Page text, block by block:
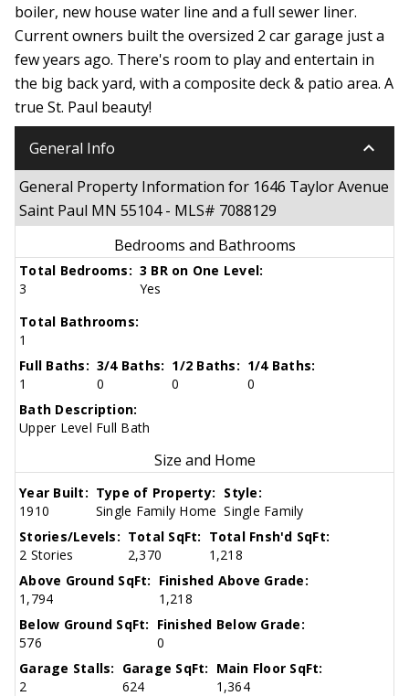
boiler, new house water line and a full sewer liner.
Current owners built the oversized 2 car garage just a
few years ago. There's room to play and entertain in
the big back yard, with a composite deck & patio area. A
true St. Paul beauty!
General Info keyboard_arrow_down
General Property Information for 1646 Taylor Avenue
Saint Paul MN 55104 - MLS# 7088129
Bedrooms and Bathrooms
Total Bedrooms:
3
3 BR on One Level:
Yes
Total Bathrooms:
1
Full Baths:
1
3/4 Baths:
0
1/2 Baths:
0
1/4 Baths:
0
Bath Description:
Upper Level Full Bath
Size and Home
Year Built:
1910
Type of Property:
Single Family Home
Style:
Single Family
Stories/Levels:
2 Stories
Total SqFt:
2,370
Total Fnsh'd SqFt:
1,218
Above Ground SqFt:
1,794
Finished Above Grade:
1,218
Below Ground SqFt:
576
Finished Below Grade:
0
Garage Stalls:
2
Garage SqFt:
624
Main Floor SqFt:
1,364